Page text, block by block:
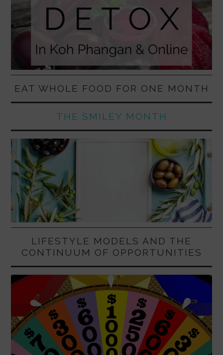
EAT WHOLE FOOD FOR ONE MONTH
THE SMILEY MONTH
LIFESTYLE MODELS AND THE
CONTINUUM OF OPPORTUNITIES